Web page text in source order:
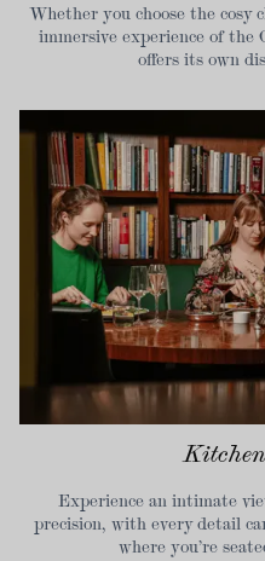
Whether you choose the cosy
immersive experience of the
offers its own
Experience an intimate
precision, with every detail
where you’re